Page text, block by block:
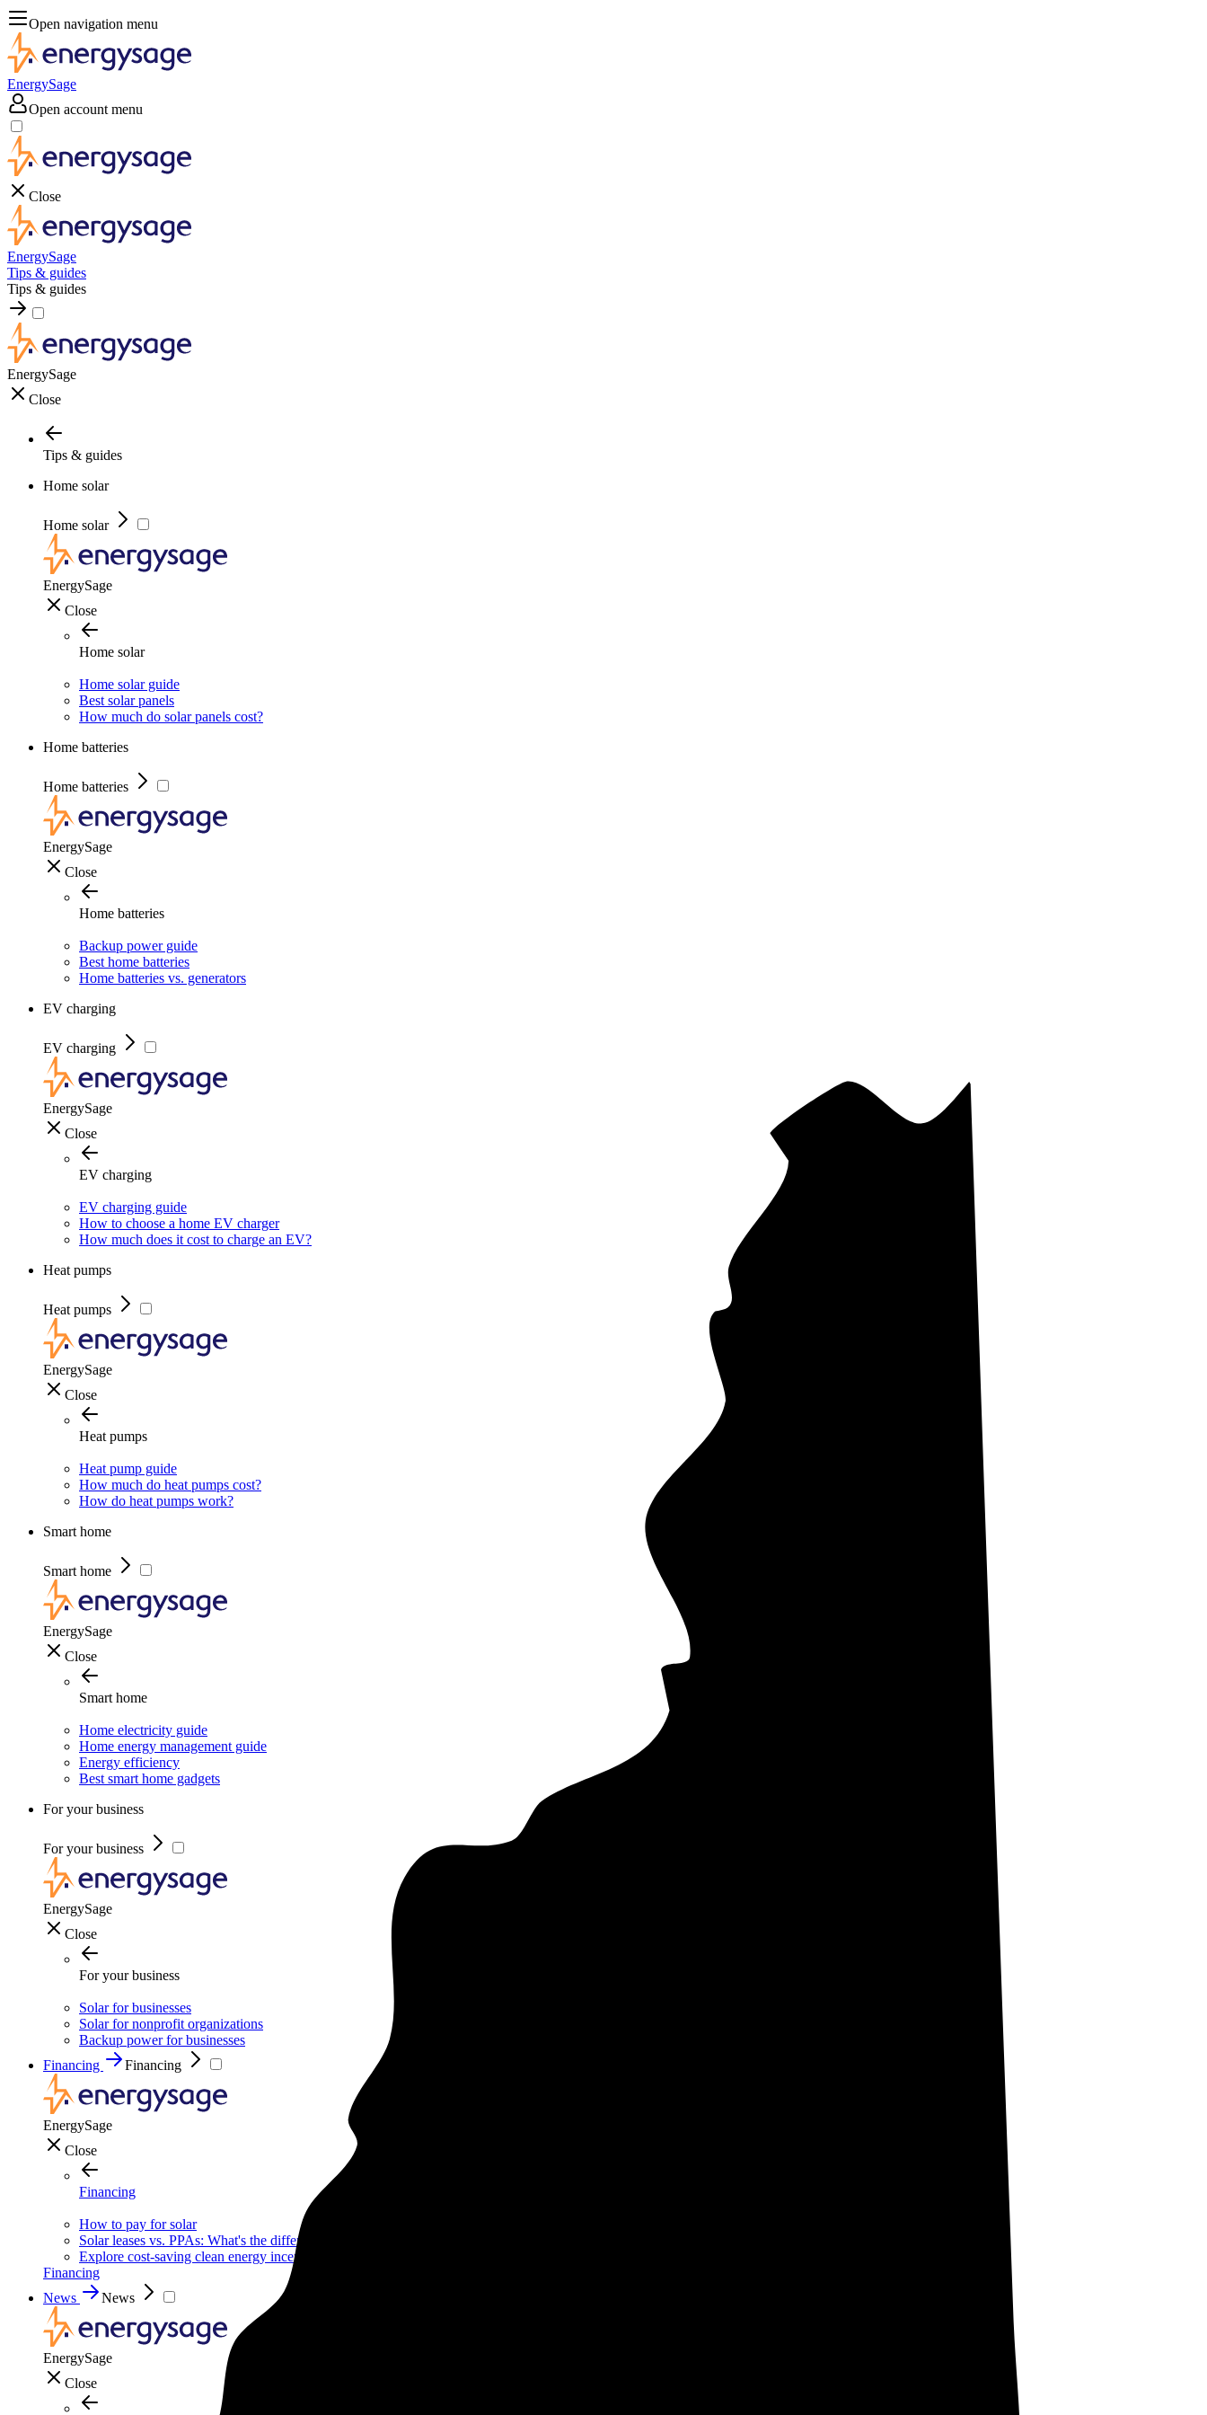
Open navigation menu
EnergySage
Open account menu
Close
EnergySage
Tips & guides
Tips & guides
EnergySage
Close
Tips & guides
Home solar
Home solar
EnergySage
Close
Home solar
Home solar guide
Best solar panels
How much do solar panels cost?
Home batteries
Home batteries
EnergySage
Close
Home batteries
Backup power guide
Best home batteries
Home batteries vs. generators
EV charging
EV charging
EnergySage
Close
EV charging
EV charging guide
How to choose a home EV charger
How much does it cost to charge an EV?
Heat pumps
Heat pumps
EnergySage
Close
Heat pumps
Heat pump guide
How much do heat pumps cost?
How do heat pumps work?
Smart home
Smart home
EnergySage
Close
Smart home
Home electricity guide
Home energy management guide
Energy efficiency
Best smart home gadgets
For your business
For your business
EnergySage
Close
For your business
Solar for businesses
Solar for nonprofit organizations
Backup power for businesses
Financing
Financing
EnergySage
Close
Financing
How to pay for solar
Solar leases vs. PPAs: What's the difference?
Explore cost-saving clean energy incentives
Financing
News
News
EnergySage
Close